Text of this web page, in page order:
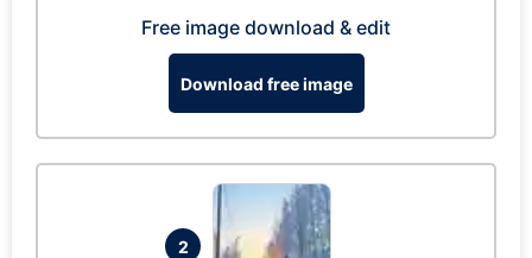
Free image download & edit
Download free image
2